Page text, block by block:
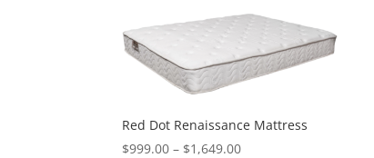
Red Dot Renaissance Mattress
$999.00 – $1,649.00Price